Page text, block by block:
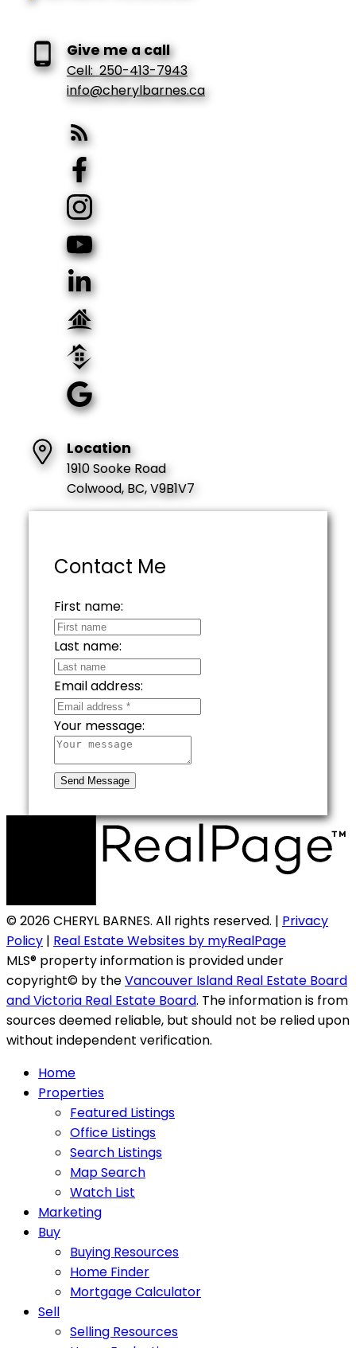
Give me a call
Cell: 250-413-7943
info@cherylbarnes.ca
Location
1910 Sooke Road
Colwood, BC, V9B1V7
Contact Me
First name:
Last name:
Email address:
Your message:
Send Message
© 2026 CHERYL BARNES. All rights reserved. | Privacy
Policy | Real Estate Websites by myRealPage
MLS® property information is provided under
copyright© by theVancouver Island Real Estate Board
and Victoria Real Estate Board. The information is from
sources deemed reliable, but should not be relied upon
without independent verification.
Home
Properties
Featured Listings
Office Listings
Search Listings
Map Search
Watch List
Marketing
Buy
Buying Resources
Home Finder
Mortgage Calculator
Sell
Selling Resources